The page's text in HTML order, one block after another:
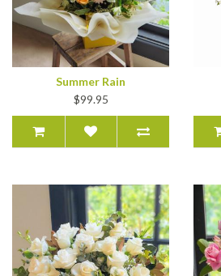
Summer Rain
$99.95